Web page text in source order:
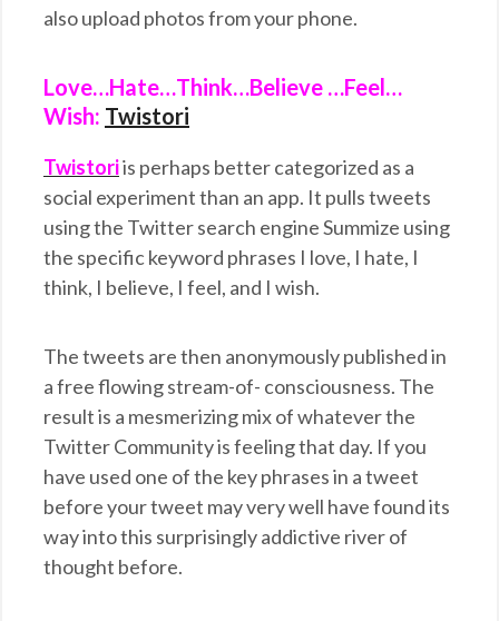
also upload photos from your phone.
Love…Hate…Think…Believe …Feel…
Wish: Twistori
Twistoriis perhaps better categorized as a
social experiment than an app. It pulls tweets
using the Twitter search engine Summize using
the specific keyword phrases I love, I hate, I
think, I believe, I feel, and I wish.
The tweets are then anonymously published in
a free flowing stream-of- consciousness. The
result is a mesmerizing mix of whatever the
Twitter Community is feeling that day. If you
have used one of the key phrases in a tweet
before your tweet may very well have found its
way into this surprisingly addictive river of
thought before.